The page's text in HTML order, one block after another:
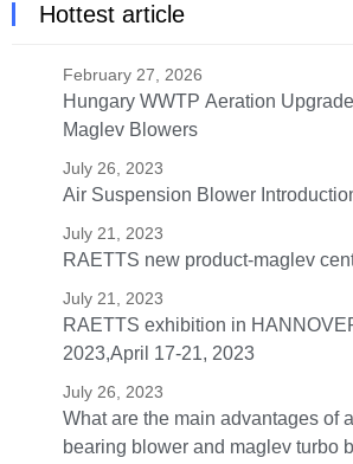
Hottest article
February 27, 2026
Hungary WWTP Aeration
Maglev Blowers
July 26, 2023
Air Suspension Blower
July 21, 2023
RAETTS new product-maglev
July 21, 2023
RAETTS exhibition in
2023,April 17-21, 2023
July 26, 2023
What are the main advantages of
bearing blower and maglev turbo